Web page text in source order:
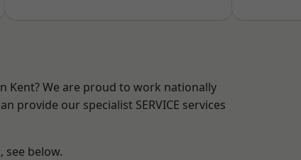
Kent? We are proud to work nationally
provide our specialist SERVICE services
see below.